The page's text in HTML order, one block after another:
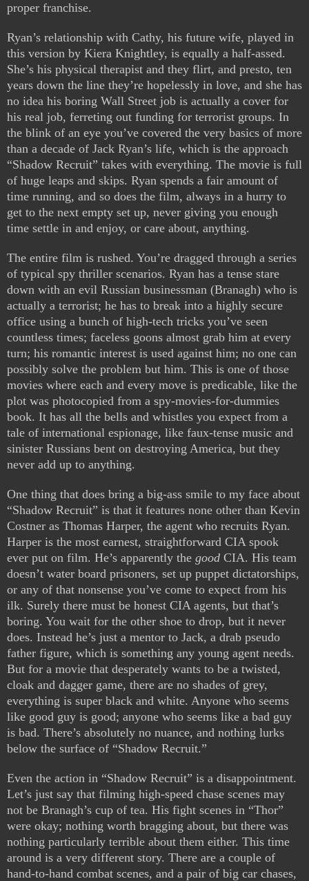
proper franchise.
Ryan’s relationship with Cathy, his future wife, played in
this version by Kiera Knightley, is equally a half-assed.
She’s his physical therapist and they flirt, and presto, ten
years down the line they’re hopelessly in love, and she has
no idea his boring Wall Street job is actually a cover for
his real job, ferreting out funding for terrorist groups. In
the blink of an eye you’ve covered the very basics of more
than a decade of Jack Ryan’s life, which is the approach
“Shadow Recruit” takes with everything. The movie is full
of huge leaps and skips. Ryan spends a fair amount of
time running, and so does the film, always in a hurry to
get to the next empty set up, never giving you enough
time settle in and enjoy, or care about, anything.
The entire film is rushed. You’re dragged through a series
of typical spy thriller scenarios. Ryan has a tense stare
down with an evil Russian businessman (Branagh) who is
actually a terrorist; he has to break into a highly secure
office using a bunch of high-tech tricks you’ve seen
countless times; faceless goons almost grab him at every
turn; his romantic interest is used against him; no one can
possibly solve the problem but him. This is one of those
movies where each and every move is predicable, like the
plot was photocopied from a spy-movies-for-dummies
book. It has all the bells and whistles you expect from a
tale of international espionage, like faux-tense music and
sinister Russians bent on destroying America, but they
never add up to anything.
One thing that does bring a big-ass smile to my face about
“Shadow Recruit” is that it features none other than Kevin
Costner as Thomas Harper, the agent who recruits Ryan.
Harper is the most earnest, straightforward CIA spook
ever put on film. He’s apparently the good CIA. His team
doesn’t water board prisoners, set up puppet dictatorships,
or any of that nonsense you’ve come to expect from his
ilk. Surely there must be honest CIA agents, but that’s
boring. You wait for the other shoe to drop, but it never
does. Instead he’s just a mentor to Jack, a drab pseudo
father figure, which is something any young agent needs.
But for a movie that desperately wants to be a twisted,
cloak and dagger game, there are no shades of grey,
everything is super black and white. Anyone who seems
like good guy is good; anyone who seems like a bad guy
is bad. There’s absolutely no nuance, and nothing lurks
below the surface of “Shadow Recruit.”
Even the action in “Shadow Recruit” is a disappointment.
Let’s just say that filming high-speed chase scenes may
not be Branagh’s cup of tea. His fight scenes in “Thor”
were okay; nothing worth bragging about, but there was
nothing particularly terrible about them either. This time
around is a very different story. There are a couple of
hand-to-hand combat scenes, and a pair of big car chases,